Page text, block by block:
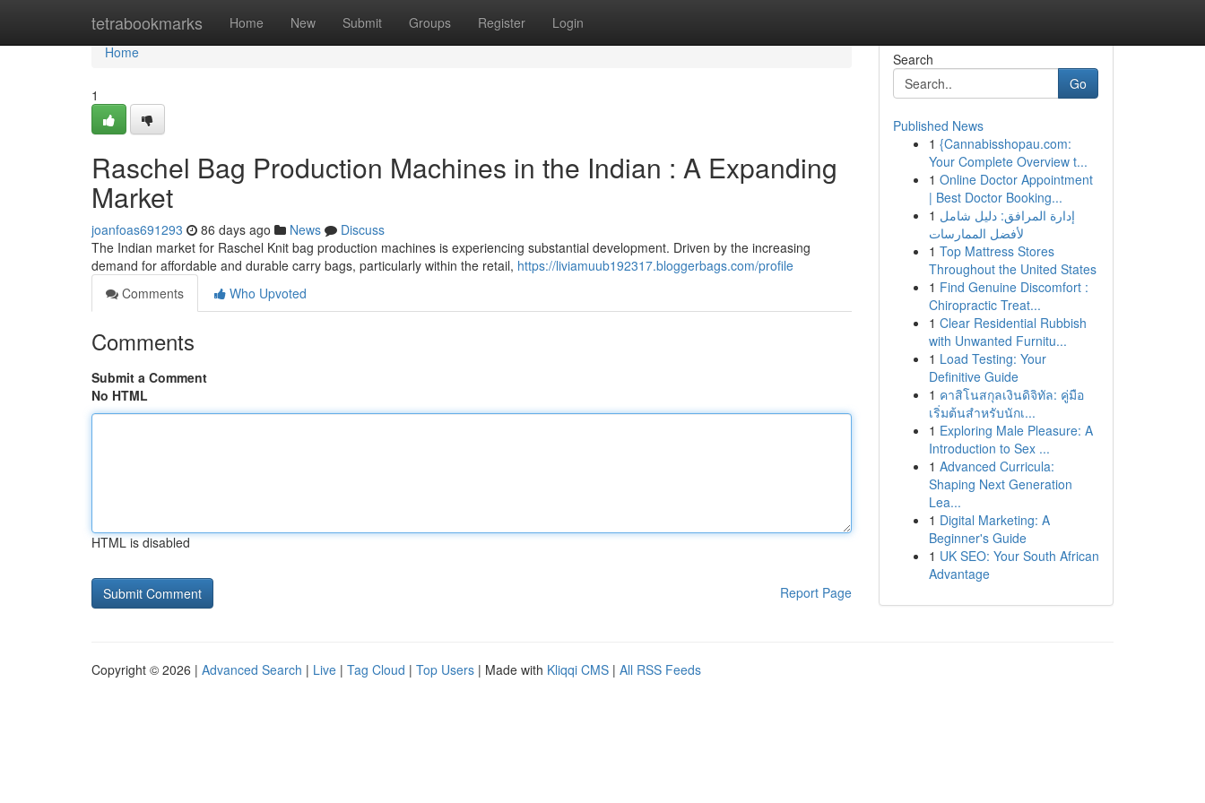
tetrabookmarks Home New Submit Groups Register Login
Home
Home
1
Raschel Bag Production Machines in the Indian : A Expanding
Market
joanfoas691293 86 days ago News
Discuss
The Indian market for Raschel Knit bag production machines is experiencing substantial development. Driven by the increasing
demand for affordable and durable carry bags, particularly within the retail, https://liviamuub192317.bloggerbags.com/profile
Comments
Who Upvoted
Comments
Submit a Comment
No HTML
HTML is disabled
Report Page
Search
Go
Published News
1 {Cannabisshopau.com:
Your Complete Overview t...
1 Online Doctor Appointment
| Best Doctor Booking...
1 إدارة المرافق: دليل شامل
لأفضل الممارسات
1 Top Mattress Stores
Throughout the United States
1 Find Genuine Discomfort :
Chiropractic Treat...
1 Clear Residential Rubbish
with Unwanted Furnitu...
1 Load Testing: Your
Definitive Guide
1 คาสิโนสกุลเงินดิจิทัล: คู่มือ
เริ่มต้นสำหรับนักเ...
1 Exploring Male Pleasure: A
Introduction to Sex ...
1 Advanced Curricula:
Shaping Next Generation
Lea...
1 Digital Marketing: A
Beginner's Guide
1 UK SEO: Your South African
Advantage
Copyright © 2026 | Advanced Search | Live | Tag Cloud | Top Users | Made with Kliqqi CMS | All RSS Feeds